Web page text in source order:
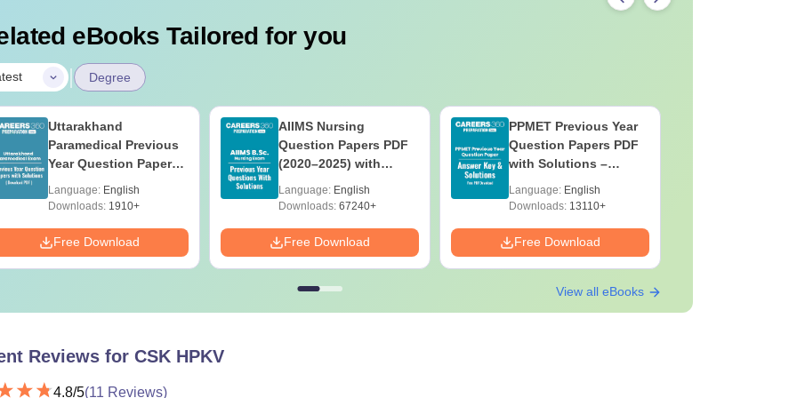
eBooks Tailored for you
| Degree
Uttarakhand
Paramedical Previous
Year Question Papers
Solutions - Free PDF
Language: English
Downloads:1910+
Free Download
AIIMS Nursing
Question Papers PDF
(2020–2025) with
Download
Language: English
Downloads:67240+
Free Download
PPMET Previous Year
Question Papers PDF
with Solutions –
Language: English
Downloads:13110+
Free Download
View all eBooks
Reviews for CSK HPKV
4.8/5(11 Reviews)